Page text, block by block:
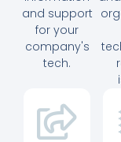
and support
for your
company's
tech.